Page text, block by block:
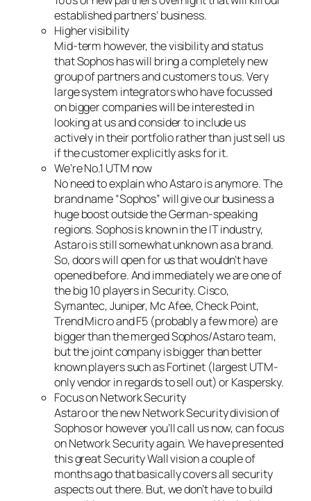
established partners’ business.
Higher visibility
Mid-term however, the visibility and status
that Sophos has will bring a completely new
group of partners and customers to us. Very
large system integrators who have focussed
on bigger companies will be interested in
looking at us and consider to include us
actively in their portfolio rather than just sell us
if the customer explicitly asks for it.
We’re No.1 UTM now
No need to explain who Astaro is anymore. The
brand name “Sophos” will give our business a
huge boost outside the German-speaking
regions. Sophos is known in the IT industry,
Astaro is still somewhat unknown as a brand.
So, doors will open for us that wouldn’t have
opened before. And immediately we are one of
the big 10 players in Security. Cisco,
Symantec, Juniper, Mc Afee, Check Point,
Trend Micro and F5 (probably a few more) are
bigger than the merged Sophos/Astaro team,
but the joint company is bigger than better
known players such as Fortinet (largest UTM-
only vendor in regards to sell out) or Kaspersky.
Focus on Network Security
Astaro or the new Network Security division of
Sophos or however you’ll call us now, can focus
on Network Security again. We have presented
this great Security Wall vision a couple of
months ago that basically covers all security
aspects out there. But, we don’t have to build